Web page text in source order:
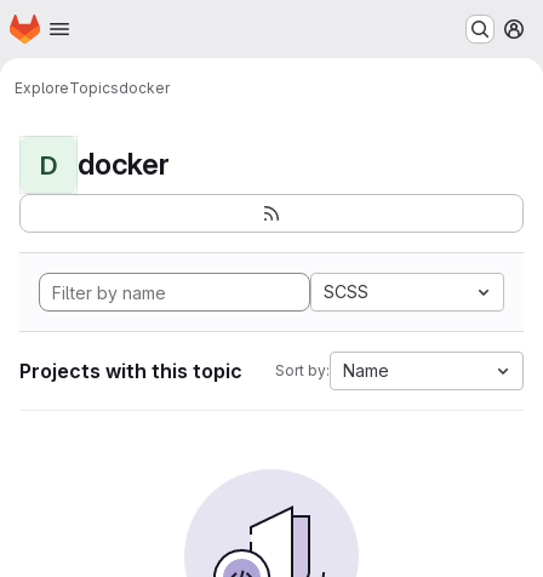
Skip to main content
Homepage
ExploreTopicsdocker
D docker
SCSS
Projects with this topic Sort by: Name